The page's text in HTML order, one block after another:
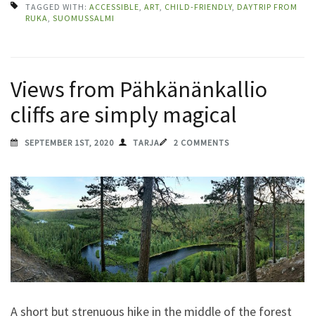
TAGGED WITH: ACCESSIBLE ART CHILD-FRIENDLY DAYTRIP FROM
RUKA SUOMUSSALMI
Views from Pähkänänkallio
cliffs are simply magical
SEPTEMBER 1ST, 2020 TARJA 2 COMMENTS
A short but strenuous hike in the middle of the forest